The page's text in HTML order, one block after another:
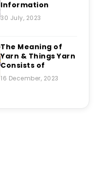
Information
30 July, 2023
The Meaning of
Yarn & Things Yarn
Consists of
16 December, 2023